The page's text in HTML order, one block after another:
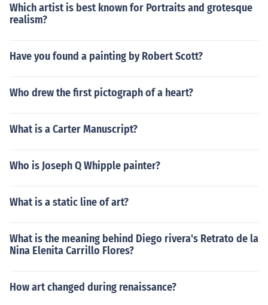
Which artist is best known for Portraits and grotesque
realism?
Have you found a painting by Robert Scott?
Who drew the first pictograph of a heart?
What is a Carter Manuscript?
Who is Joseph Q Whipple painter?
What is a static line of art?
What is the meaning behind Diego rivera's Retrato de la
Nina Elenita Carrillo Flores?
How art changed during renaissance?